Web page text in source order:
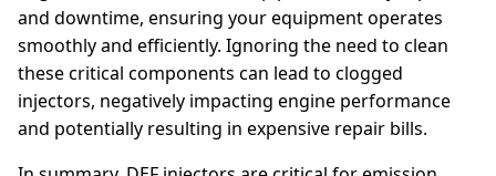
and downtime, ensuring your equipment operates
smoothly and efficiently. Ignoring the need to clean
these critical components can lead to clogged
injectors, negatively impacting engine performance
and potentially resulting in expensive repair bills.